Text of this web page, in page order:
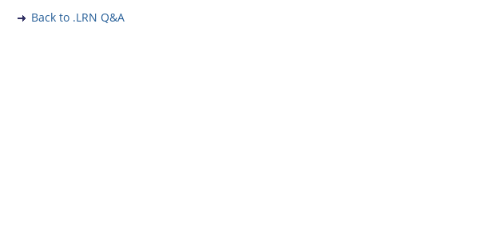
Back to .LRN Q&A